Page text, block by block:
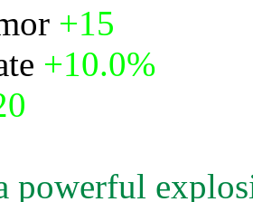
+15
+10.0%
powerful